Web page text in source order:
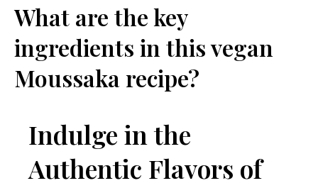
What are the key
ingredients in this vegan
Moussaka recipe?
Indulge in the
Authentic Flavors of